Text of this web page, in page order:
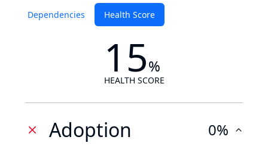
Dependencies Health Score
15%
HEALTH SCORE
Adoption 0%